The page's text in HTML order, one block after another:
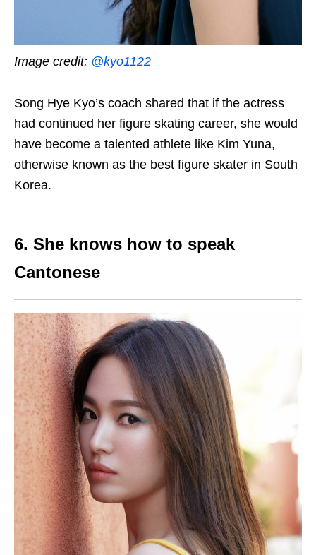
Image credit: @kyo1122
Song Hye Kyo’s coach shared that if the actress
had continued her figure skating career, she would
have become a talented athlete like Kim Yuna,
otherwise known as the best figure skater in South
Korea.
6. She knows how to speak
Cantonese